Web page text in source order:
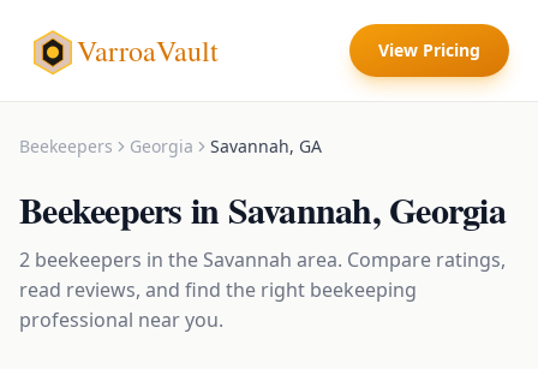
VarroaVault View Pricing
Beekeepers Georgia Savannah, GA
BeekeepersinSavannah,Georgia
2 beekeepers in the Savannah area. Compare ratings,
read reviews, and find the right beekeeping
professional near you.